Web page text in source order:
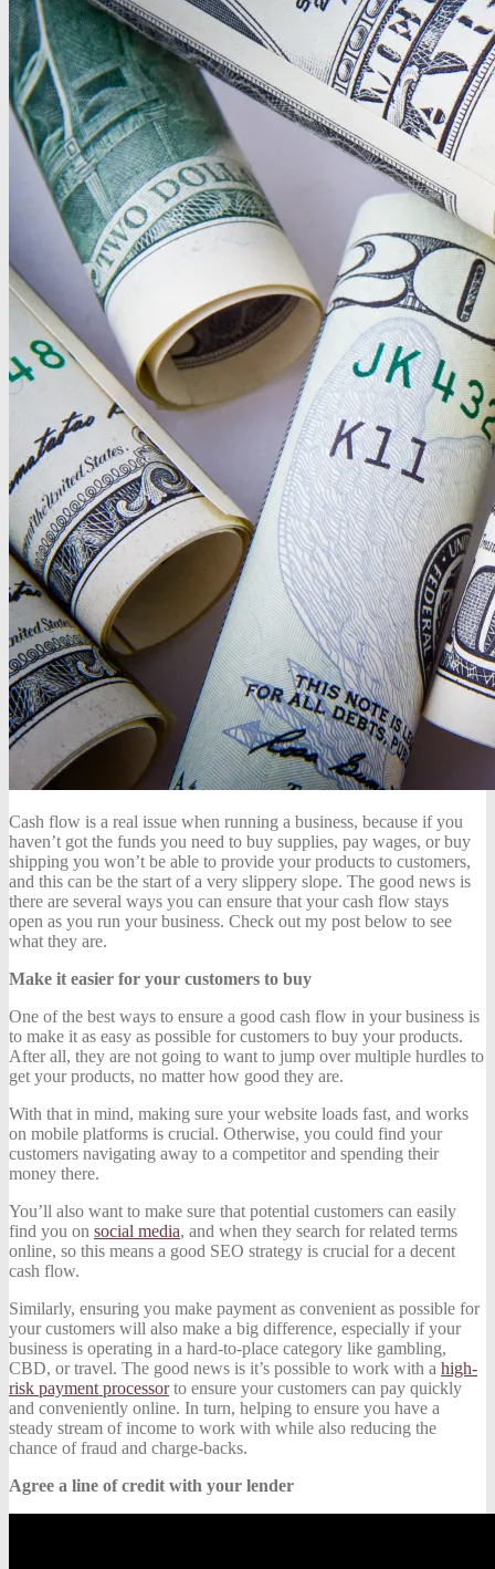
Cash flow is a real issue when running a business, because if you
haven’t got the funds you need to buy supplies, pay wages, or buy
shipping you won’t be able to provide your products to customers,
and this can be the start of a very slippery slope. The good news is
there are several ways you can ensure that your cash flow stays
open as you run your business. Check out my post below to see
what they are.
Make it easier for your customers to buy
One of the best ways to ensure a good cash flow in your business is
to make it as easy as possible for customers to buy your products.
After all, they are not going to want to jump over multiple hurdles to
get your products, no matter how good they are.
With that in mind, making sure your website loads fast, and works
on mobile platforms is crucial. Otherwise, you could find your
customers navigating away to a competitor and spending their
money there.
You’ll also want to make sure that potential customers can easily
find you on social media, and when they search for related terms
online, so this means a good SEO strategy is crucial for a decent
cash flow.
Similarly, ensuring you make payment as convenient as possible for
your customers will also make a big difference, especially if your
business is operating in a hard-to-place category like gambling,
CBD, or travel. The good news is it’s possible to work with a high-
risk payment processorto ensure your customers can pay quickly
and conveniently online. In turn, helping to ensure you have a
steady stream of income to work with while also reducing the
chance of fraud and charge-backs.
Agree a line of credit with your lender